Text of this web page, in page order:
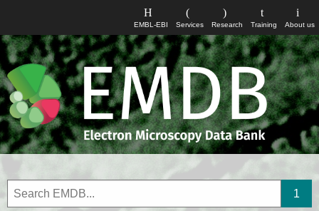
About us
Training
Research
Services
EMBL-EBI